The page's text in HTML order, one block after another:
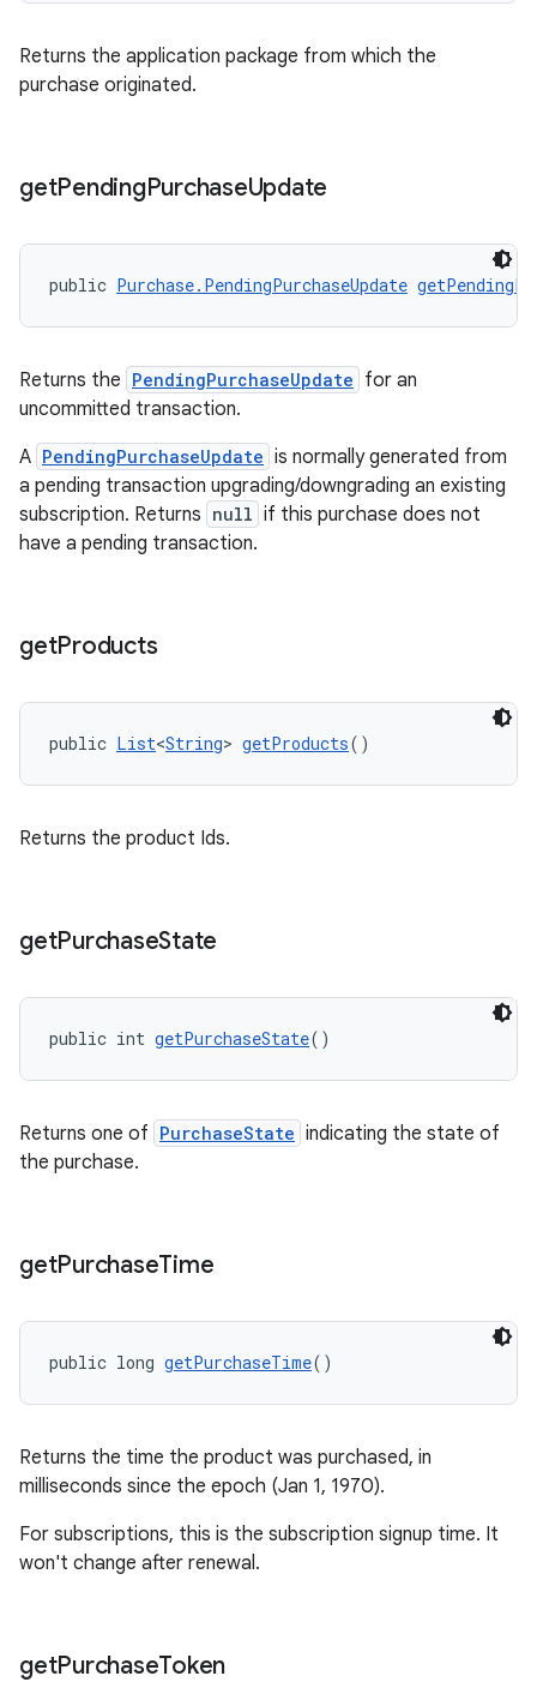
Returns the application package from which the
purchase originated.
getPendingPurchaseUpdate
public Purchase.PendingPurchaseUpdate
Returns the PendingPurchaseUpdate for an
uncommitted transaction.
A PendingPurchaseUpdate is normally generated from
a pending transaction upgrading/downgrading an existing
subscription. Returns null if this purchase does not
have a pending transaction.
getProducts
public List<String> getProducts()
Returns the product Ids.
getPurchaseState
public int getPurchaseState()
Returns one of PurchaseState indicating the state of
the purchase.
getPurchaseTime
public long getPurchaseTime()
Returns the time the product was purchased, in
milliseconds since the epoch (Jan 1, 1970).
For subscriptions, this is the subscription signup time. It
won't change after renewal.
getPurchaseToken